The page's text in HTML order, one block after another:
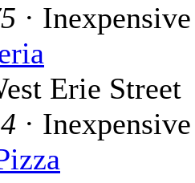
· Inexpensive
Erie Street
· Inexpensive